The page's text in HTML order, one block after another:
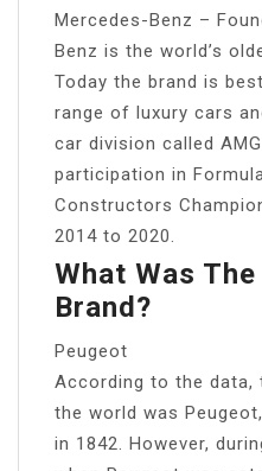
Mercedes-Benz –
Benz is the world’s
Today the brand is
range of luxury cars
car division called
participation in
Constructors
2014 to 2020.
What Was
Brand?
Peugeot
According to the data,
the world was
in 1842. However,